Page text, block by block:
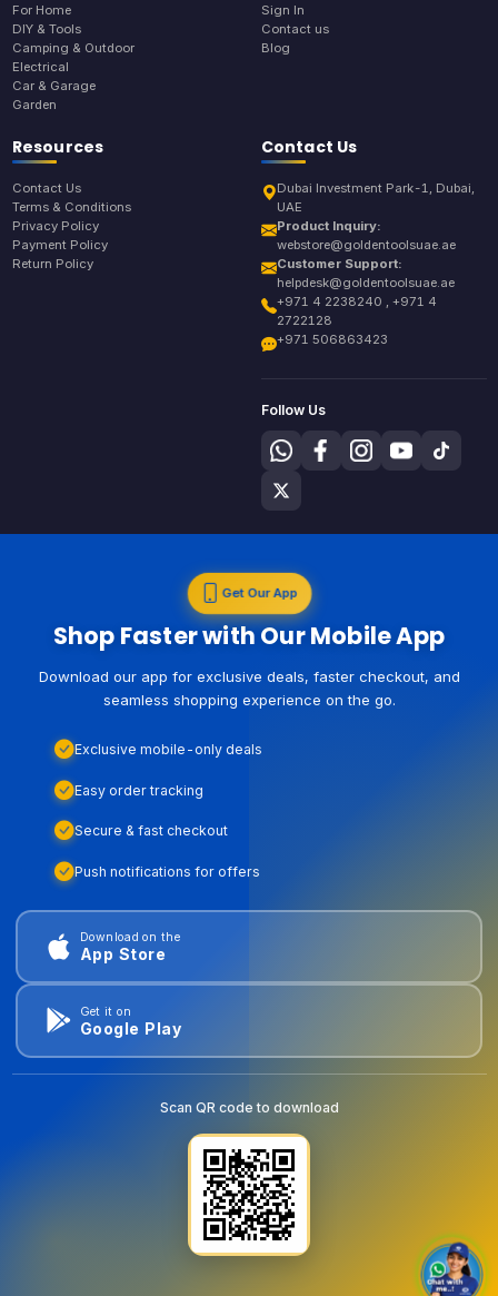
For Home
DIY & Tools
Camping & Outdoor
Electrical
Car & Garage
Garden
Sign In
Contact us
Blog
Resources
Contact Us
Terms & Conditions
Privacy Policy
Payment Policy
Return Policy
Contact Us
Dubai Investment Park-1, Dubai,
UAE
Product Inquiry:
webstore@goldentoolsuae.ae
Customer Support:
helpdesk@goldentoolsuae.ae
+971 4 2238240 , +971 4
2722128
+971 506863423
Follow Us
Get Our App
Shop Faster with Our Mobile App
Download our app for exclusive deals, faster checkout, and
seamless shopping experience on the go.
Exclusive mobile-only deals
Easy order tracking
Secure & fast checkout
Push notifications for offers
Download on the
App Store
Get it on
Google Play
Scan QR code to download